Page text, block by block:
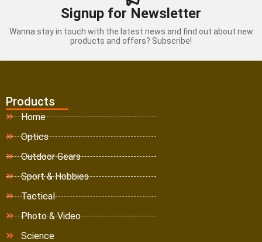
Signup for Newsletter
Wanna stay in touch with the latest news and find out about new
products and offers? Subscribe!
Products
Home
Optics
Outdoor Gears
Sport & Hobbies
Tactical
Photo & Video
Science